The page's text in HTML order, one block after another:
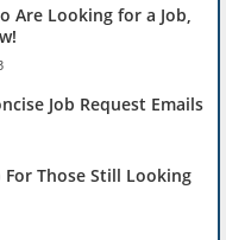
Are Looking for a Job,
Job Request Emails
For Those Still Looking